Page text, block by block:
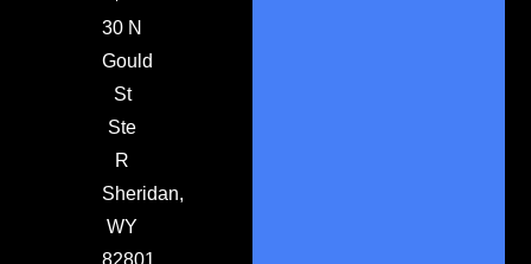
30 N
Gould
St
Ste
R
Sheridan,
WY